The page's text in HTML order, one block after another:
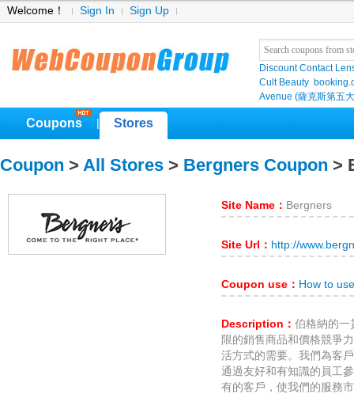
Welcome！ Sign In Sign Up
Discount Contact
Cult Beauty
Avenue (薩克斯第五
Coupons Stores
Coupon > All Stores > Bergners Coupon >
Site Name： Bergners
Site Url： http://
Coupon use： How to
Description： 伯格納的一
限的銷售商品和價格競爭
活方式的需要。我們為客
通過友好和有知識的員工
有的客戶，使我們的服務